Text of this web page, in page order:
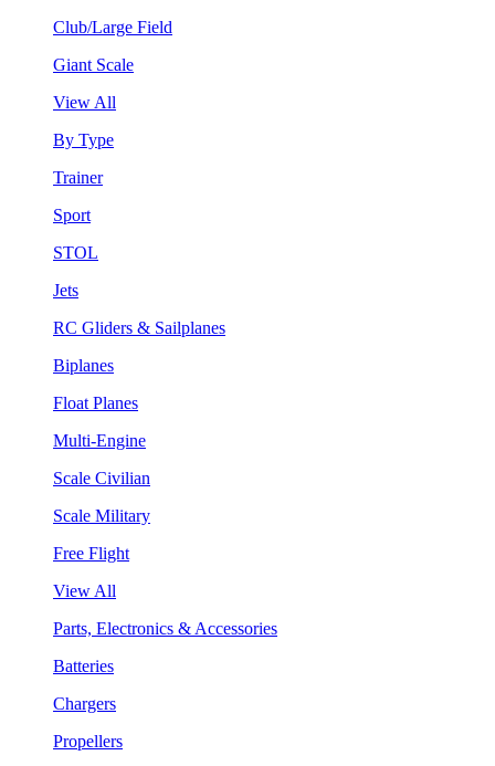
Club/Large Field
Giant Scale
View All
By Type
Trainer
Sport
STOL
Jets
RC Gliders & Sailplanes
Biplanes
Float Planes
Multi-Engine
Scale Civilian
Scale Military
Free Flight
View All
Parts, Electronics & Accessories
Batteries
Chargers
Propellers